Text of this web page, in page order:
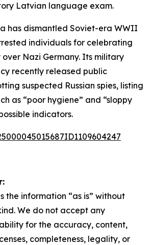
Latvian language exam.
has dismantled Soviet-era WWII
individuals for celebrating
Nazi Germany. Its military
recently released public
suspected Russian spies, listing
as “poor hygiene” and “sloppy
indicators.
the information “as is” without
We do not accept any
for the accuracy, content,
completeness, legality, or